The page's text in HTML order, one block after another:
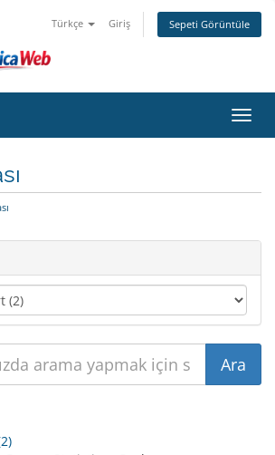
Türkçe Giriş Sepeti Görüntüle